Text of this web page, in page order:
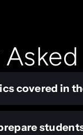
covered in